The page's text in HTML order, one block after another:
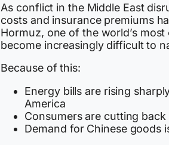
As conflict in the Middle East
costs and insurance premiums
Hormuz, one of the world’s
become increasingly difficult to
Because of this:
Energy bills are rising
America
Consumers are cutting
Demand for Chinese goods